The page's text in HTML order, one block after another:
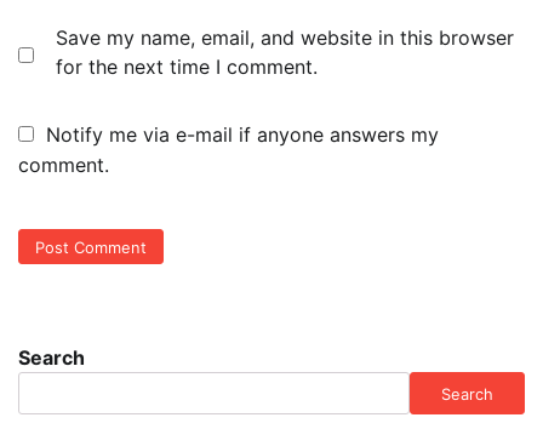
Save my name, email, and website in this browser
for the next time I comment.
Notify me via e-mail if anyone answers my
comment.
Search
Search